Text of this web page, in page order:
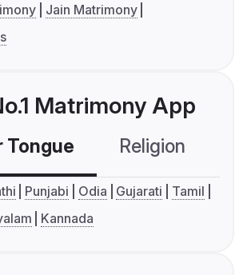
Jain Matrimony
Matrimony App
Tongue Religion
Punjabi Odia Gujarati
Tamil
Kannada